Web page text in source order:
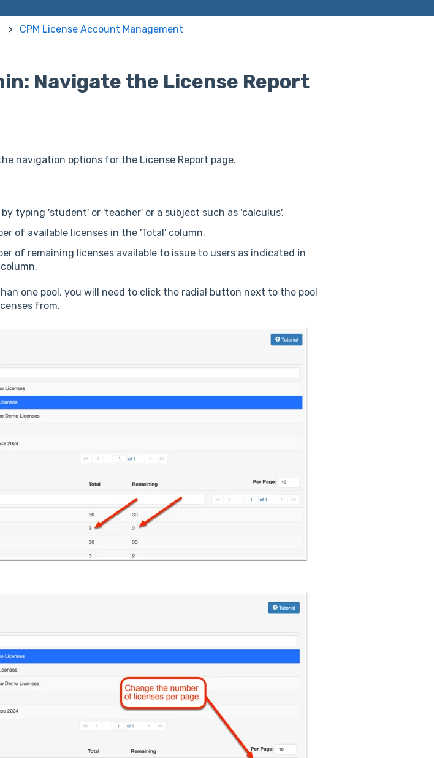
CPM License Account Management
Navigate the License Report
navigation options for the License Report page.
typing 'student' or 'teacher' or a subject such as 'calculus'.
of available licenses in the 'Total' column.
of remaining licenses available to issue to users as indicated in
one pool, you will need to click the radial button next to the pool
from.